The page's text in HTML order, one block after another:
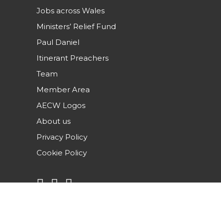
Jobs across Wales
Ministers’ Relief Fund
Paul Daniel
Itinerant Preachers
Team
Member Area
AECW Logos
About us
Privacy Policy
Cookie Policy